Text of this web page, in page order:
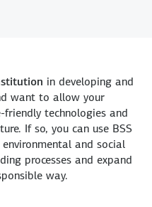
in developing and
want to allow your
technologies and
If so, you can use BSS
and social
processes and expand
way.